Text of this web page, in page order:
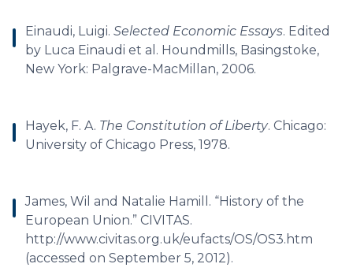
Einaudi, Luigi. Selected Economic Essays. Edited
by Luca Einaudi et al. Houndmills, Basingstoke,
New York: Palgrave-MacMillan, 2006.
Hayek, F. A. The Constitution of Liberty. Chicago:
University of Chicago Press, 1978.
James, Wil and Natalie Hamill. “History of the
European Union.” CIVITAS.
http://www.civitas.org.uk/eufacts/OS/OS3.htm
(accessed on September 5, 2012).